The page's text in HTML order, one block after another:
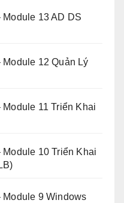
13 AD DS
12 Quản Lý
11 Triển Khai
10 Triển Khai
Module 9 Windows